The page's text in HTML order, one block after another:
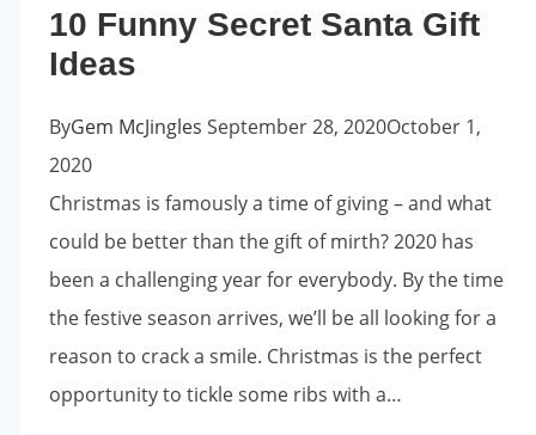
10 Funny Secret Santa Gift
Ideas
ByGem McJingles September 28, 2020October 1,
2020
Christmas is famously a time of giving – and what
could be better than the gift of mirth? 2020 has
been a challenging year for everybody. By the time
the festive season arrives, we’ll be all looking for a
reason to crack a smile. Christmas is the perfect
opportunity to tickle some ribs with a…